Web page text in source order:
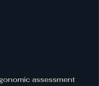
assessment